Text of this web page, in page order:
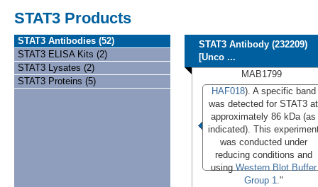
STAT3 Products
STAT3 Antibodies (52)
STAT3 ELISA Kits (2)
STAT3 Lysates (2)
STAT3 Proteins (5)
STAT3 Antibody (232209)
[Unco ...
MAB1799
HAF018). A specific band
was detected for STAT3 at
approximately 86 kDa (as
indicated). This
was conducted under
reducing conditions and
usingWestern Blot Buffer
Group 1."